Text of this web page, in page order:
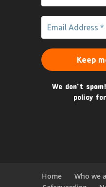
We don’t
policy
Home Who we